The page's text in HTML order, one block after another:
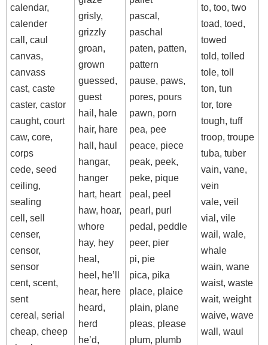
calendar,
calender
call, caul
canvas,
canvass
cast, caste
caster, castor
caught, court
caw, core,
corps
cede, seed
ceiling,
sealing
cell, sell
censer,
censor,
sensor
cent, scent,
sent
cereal, serial
cheap, cheep
grisly,
grizzly
groan,
grown
guessed,
guest
hail, hale
hair, hare
hall, haul
hangar,
hanger
hart, heart
haw, hoar,
whore
hay, hey
heal,
heel, he’ll
hear, here
heard,
herd
he’d,
pascal,
paschal
paten, patten,
pattern
pause, paws,
pores, pours
pawn, porn
pea, pee
peace, piece
peak, peek,
peke, pique
peal, peel
pearl, purl
pedal, peddle
peer, pier
pi, pie
pica, pika
place, plaice
plain, plane
pleas, please
plum, plumb
to, too, two
toad, toed,
towed
told, tolled
tole, toll
ton, tun
tor, tore
tough, tuff
troop, troupe
tuba, tuber
vain, vane,
vein
vale, veil
vial, vile
wail, wale,
whale
wain, wane
waist, waste
wait, weight
waive, wave
wall, waul